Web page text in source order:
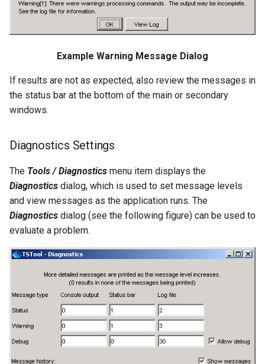
RenameTableColumns
ReplaceValue
ResequenceTimeSeriesData
RunCommands
RunningStatisticTimeSeries
RunProgram
RunPython
RunR
Scale
SelectTimeSeries
Example Warning Message Dialog
If results are not as expected, also review the messages in
the status bar at the bottom of the main or secondary
windows.
Diagnostics Settings
The Tools / Diagnostics menu item displays the
Diagnostics dialog, which is used to set message levels
and view messages as the application runs. The
Diagnostics dialog (see the following figure) can be used to
evaluate a problem.